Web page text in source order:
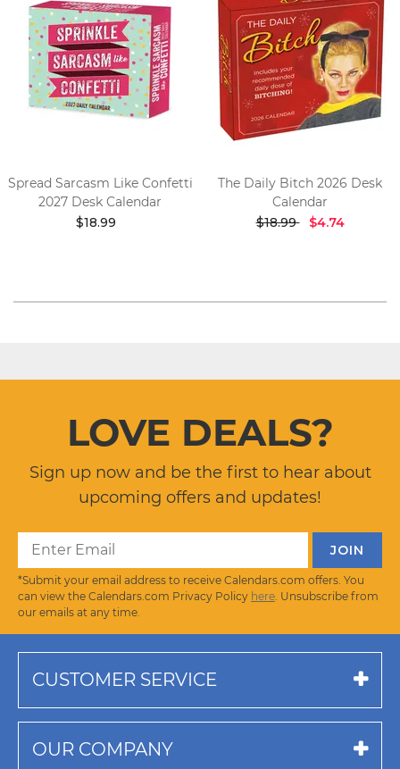
Spread Sarcasm Like Confetti
2027 Desk Calendar
$18.99
The Daily Bitch 2026 Desk
Calendar
$18.99
$4.74
LOVE DEALS?
Sign up now and be the first to hear about
upcoming offers and updates!
*Submit your email address to receive Calendars.com offers. You
can view the Calendars.com Privacy Policy here . Unsubscribe from
our emails at any time.
CUSTOMER SERVICE
OUR COMPANY